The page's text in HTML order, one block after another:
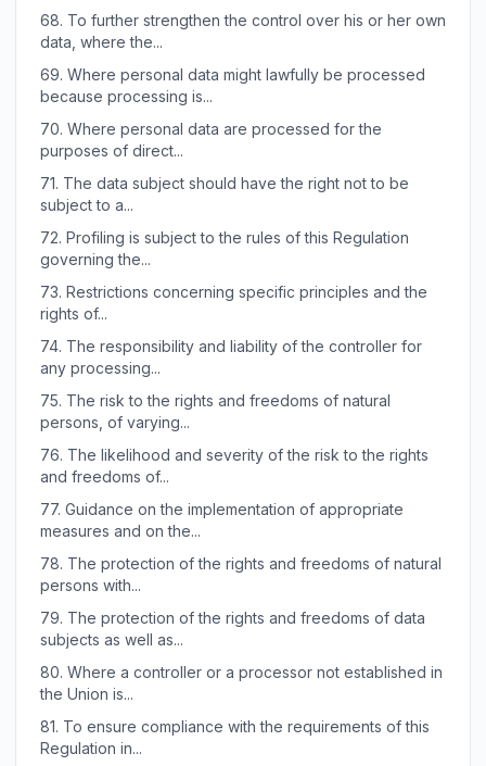
68. To further strengthen the control over his or her own
data, where the...
69. Where personal data might lawfully be processed
because processing is...
70. Where personal data are processed for the
purposes of direct...
71. The data subject should have the right not to be
subject to a...
72. Profiling is subject to the rules of this Regulation
governing the...
73. Restrictions concerning specific principles and the
rights of...
74. The responsibility and liability of the controller for
any processing...
75. The risk to the rights and freedoms of natural
persons, of varying...
76. The likelihood and severity of the risk to the rights
and freedoms of...
77. Guidance on the implementation of appropriate
measures and on the...
78. The protection of the rights and freedoms of natural
persons with...
79. The protection of the rights and freedoms of data
subjects as well as...
80. Where a controller or a processor not established in
the Union is...
81. To ensure compliance with the requirements of this
Regulation in...